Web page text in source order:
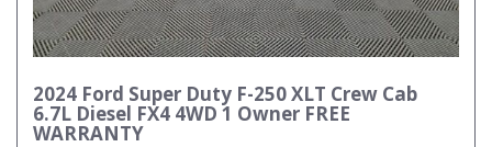
2024 Ford Super Duty F-250 XLT Crew Cab
6.7L Diesel FX4 4WD 1 Owner FREE
WARRANTY